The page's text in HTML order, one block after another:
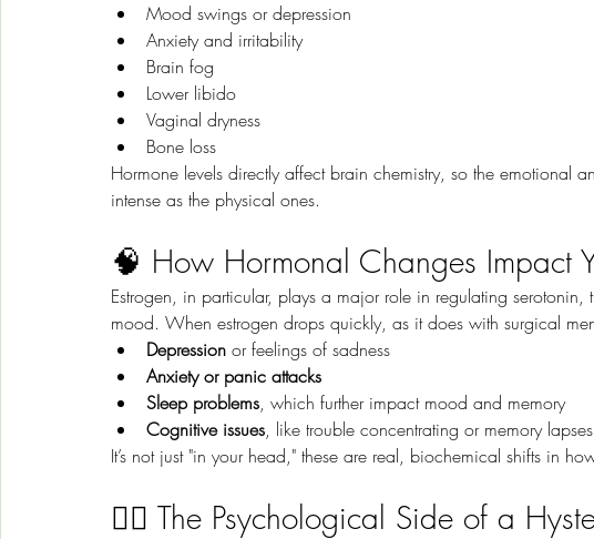
Mood swings or depression
Anxiety and irritability
Brain fog
Lower libido
Vaginal dryness
Bone loss
Hormone levels directly affect brain chemistry, so the emotional
intense as the physical ones.
🧠 How Hormonal Changes Impact
Estrogen, in particular, plays a major role in regulating
mood. When estrogen drops quickly, as it does with surgical
Depression or feelings of sadness
Anxiety or panic attacks
Sleep problems, which further impact mood and memory
Cognitive issues, like trouble concentrating or memory lapses
It’s not just "in your head," these are real, biochemical shifts in
🧍‍♀️ The Psychological Side of a